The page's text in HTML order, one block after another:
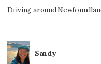
Driving around
Sandy